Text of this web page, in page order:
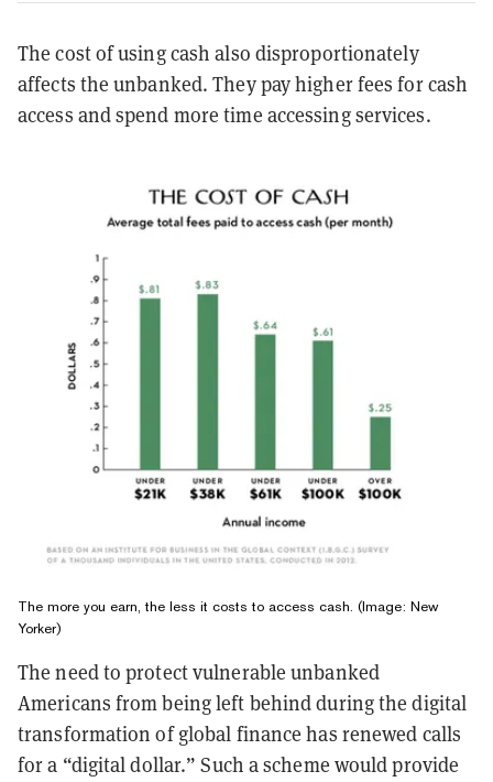
The cost of using cash also disproportionately
affects the unbanked. They pay higher fees for cash
access and spend more time accessing services.
The more you earn, the less it costs to access cash. (Image: New
Yorker)
The need to protect vulnerable unbanked
Americans from being left behind during the digital
transformation of global finance has renewed calls
for a “digital dollar.” Such a scheme would provide